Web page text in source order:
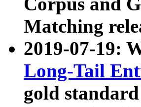
Matching
2019-07-19:
Long-Tail
gold